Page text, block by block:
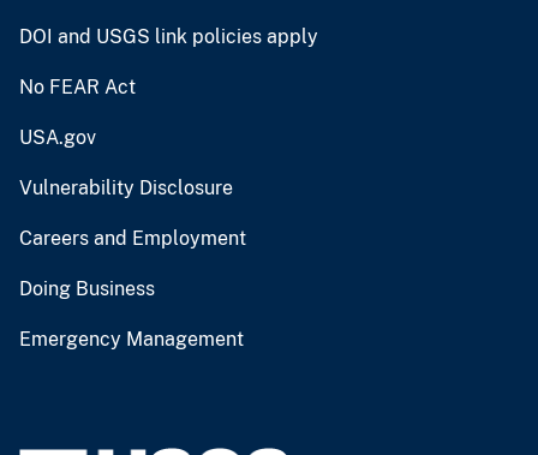
DOI and USGS link policies apply
No FEAR Act
USA.gov
Vulnerability Disclosure
Careers and Employment
Doing Business
Emergency Management